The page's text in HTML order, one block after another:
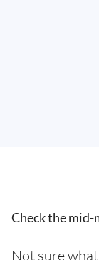
Check the
Not sure